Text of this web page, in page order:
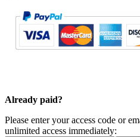
Already paid?
Please enter your access code or
unlimited access immediately: